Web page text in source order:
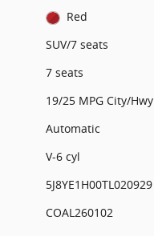
Red
SUV/7 seats
7 seats
19/25 MPG City/Hwy
Automatic
V-6 cyl
5J8YE1H00TL020929
COAL260102